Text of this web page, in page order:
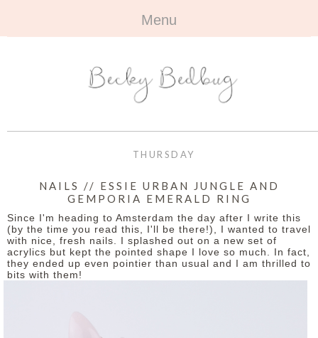
Menu
ABOUT +
ALL TRAVEL
BEYOND
OUTFITS
BOOKS +
ALL BOOKS
REVIEWS
BEAUTY +
ALL BEAUTY
CONTACT +
CONTACT
THURSDAY
NAILS // ESSIE URBAN JUNGLE AND
GEMPORIA EMERALD RING
Since I'm heading to Amsterdam the day after I write this
(by the time you read this, I'll be there!), I wanted to travel
with nice, fresh nails. I splashed out on a new set of
acrylics but kept the pointed shape I love so much. In fact,
they ended up even pointier than usual and I am thrilled to
bits with them!